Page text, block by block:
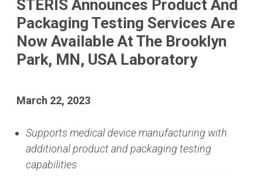
STERIS Announces Product And
Packaging Testing Services Are
Now Available At The Brooklyn
Park, MN, USA Laboratory
March 22, 2023
Supports medical device manufacturing with
additional product and packaging testing
capabilities